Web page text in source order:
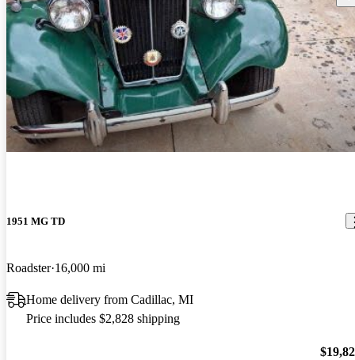
1951 MG TD
Roadster 16,000 mi
Home delivery from Cadillac, MI
Price includes $2,828 shipping